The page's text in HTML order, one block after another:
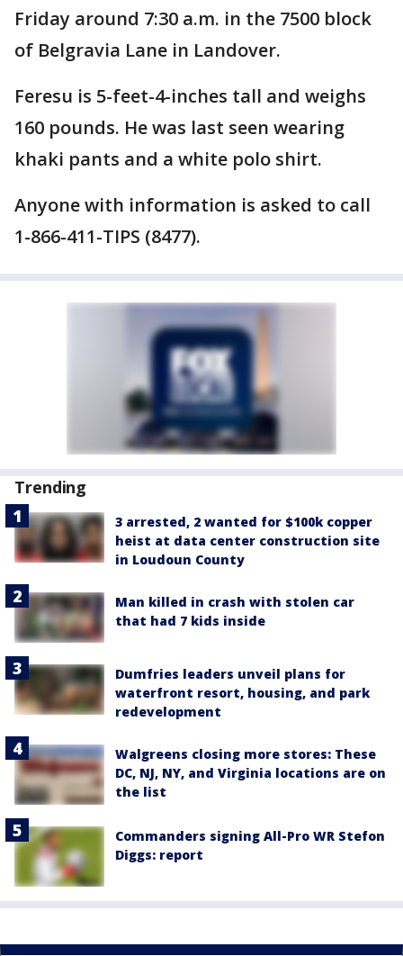
Friday around 7:30 a.m. in the 7500 block
of Belgravia Lane in Landover.
Feresu is 5-feet-4-inches tall and weighs
160 pounds. He was last seen wearing
khaki pants and a white polo shirt.
Anyone with information is asked to call
1-866-411-TIPS (8477).
Trending
3 arrested, 2 wanted for $100k copper
heist at data center construction site
in Loudoun County
Man killed in crash with stolen car
that had 7 kids inside
Dumfries leaders unveil plans for
waterfront resort, housing, and park
redevelopment
Walgreens closing more stores: These
DC, NJ, NY, and Virginia locations are on
the list
Commanders signing All-Pro WR Stefon
Diggs: report